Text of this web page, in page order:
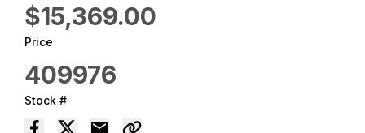
$15,369.00
Price
409976
Stock #